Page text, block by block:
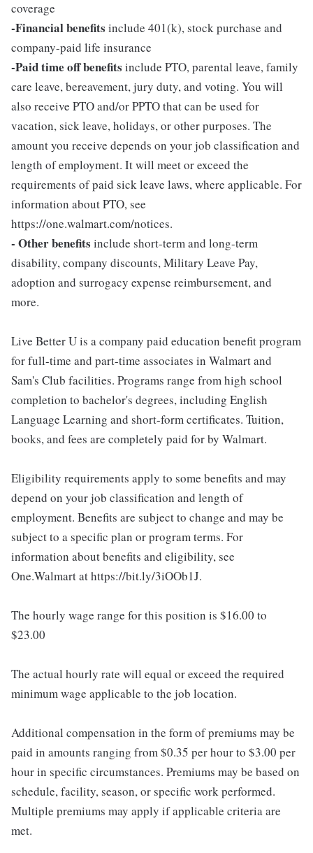
coverage
-Financial benefits include 401(k), stock purchase and
company-paid life insurance
-Paid time off benefits include PTO, parental leave, family
care leave, bereavement, jury duty, and voting. You will
also receive PTO and/or PPTO that can be used for
vacation, sick leave, holidays, or other purposes. The
amount you receive depends on your job classification and
length of employment. It will meet or exceed the
requirements of paid sick leave laws, where applicable. For
information about PTO, see
https://one.walmart.com/notices.
- Other benefits include short-term and long-term
disability, company discounts, Military Leave Pay,
adoption and surrogacy expense reimbursement, and
more.
Live Better U is a company paid education benefit program
for full-time and part-time associates in Walmart and
Sam's Club facilities. Programs range from high school
completion to bachelor's degrees, including English
Language Learning and short-form certificates. Tuition,
books, and fees are completely paid for by Walmart.
Eligibility requirements apply to some benefits and may
depend on your job classification and length of
employment. Benefits are subject to change and may be
subject to a specific plan or program terms. For
information about benefits and eligibility, see
One.Walmart at https://bit.ly/3iOOb1J.
The hourly wage range for this position is $16.00 to
$23.00
The actual hourly rate will equal or exceed the required
minimum wage applicable to the job location.
Additional compensation in the form of premiums may be
paid in amounts ranging from $0.35 per hour to $3.00 per
hour in specific circumstances. Premiums may be based on
schedule, facility, season, or specific work performed.
Multiple premiums may apply if applicable criteria are
met.